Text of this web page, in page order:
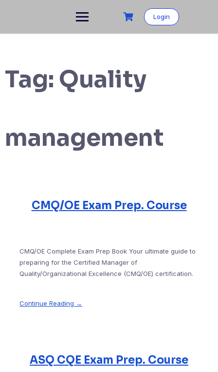
Login
Tag: Quality
management
CMQ/OE Exam Prep. Course
CMQ/OE Complete Exam Prep Book Your ultimate guide to
preparing for the Certified Manager of
Quality/Organizational Excellence (CMQ/OE) certification.
Continue Reading →
ASQ CQE Exam Prep. Course